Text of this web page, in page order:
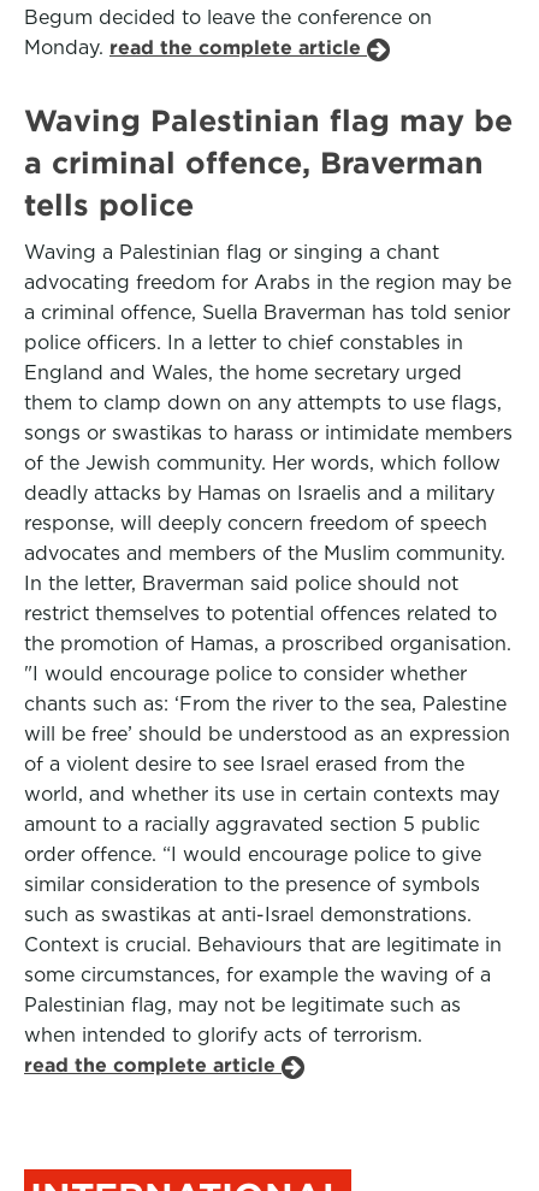
Begum decided to leave the conference on
Monday. read the complete article
Waving Palestinian flag may be
a criminal offence, Braverman
tells police
Waving a Palestinian flag or singing a chant
advocating freedom for Arabs in the region may be
a criminal offence, Suella Braverman has told senior
police officers. In a letter to chief constables in
England and Wales, the home secretary urged
them to clamp down on any attempts to use flags,
songs or swastikas to harass or intimidate members
of the Jewish community. Her words, which follow
deadly attacks by Hamas on Israelis and a military
response, will deeply concern freedom of speech
advocates and members of the Muslim community.
In the letter, Braverman said police should not
restrict themselves to potential offences related to
the promotion of Hamas, a proscribed organisation.
"I would encourage police to consider whether
chants such as: ‘From the river to the sea, Palestine
will be free’ should be understood as an expression
of a violent desire to see Israel erased from the
world, and whether its use in certain contexts may
amount to a racially aggravated section 5 public
order offence. “I would encourage police to give
similar consideration to the presence of symbols
such as swastikas at anti-Israel demonstrations.
Context is crucial. Behaviours that are legitimate in
some circumstances, for example the waving of a
Palestinian flag, may not be legitimate such as
when intended to glorify acts of terrorism.
read the complete article